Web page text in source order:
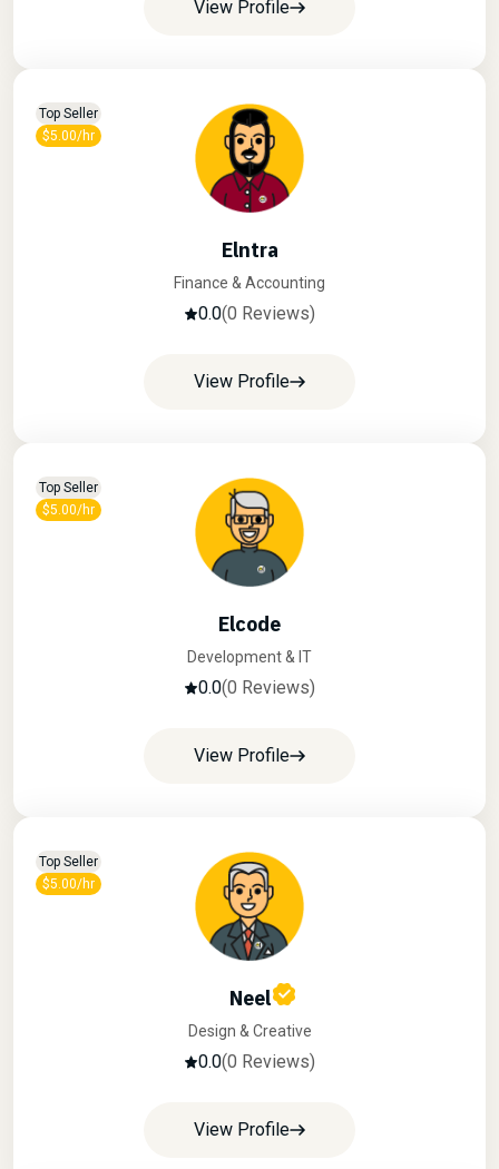
View Profile
Top Seller
$5.00/hr
Elntra
Finance & Accounting
0.0(0 Reviews)
View Profile
Top Seller
$5.00/hr
Elcode
Development & IT
0.0(0 Reviews)
View Profile
Top Seller
$5.00/hr
Neel
Design & Creative
0.0(0 Reviews)
View Profile